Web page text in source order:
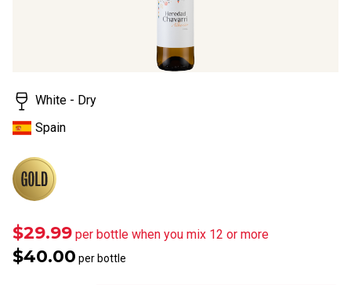
White - Dry
Spain
$29.99 per bottle when you mix 12 or more
$40.00 per bottle